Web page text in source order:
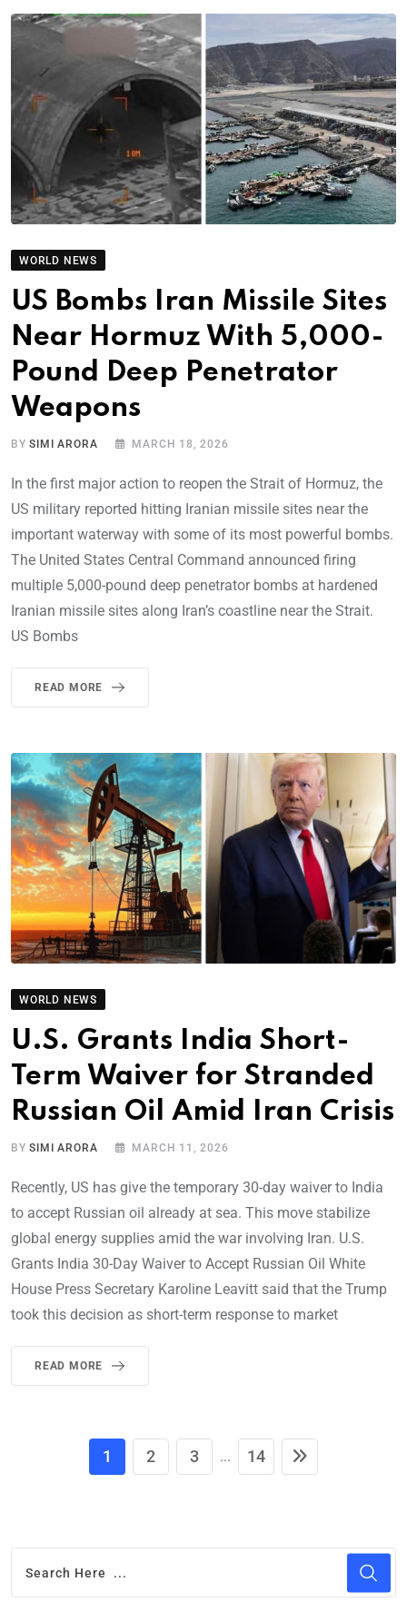
WORLD NEWS
US Bombs Iran Missile Sites
Near Hormuz With 5,000-
Pound Deep Penetrator
Weapons
BYSIMI ARORA MARCH 18, 2026
In the first major action to reopen the Strait of Hormuz, the
US military reported hitting Iranian missile sites near the
important waterway with some of its most powerful bombs.
The United States Central Command announced firing
multiple 5,000-pound deep penetrator bombs at hardened
Iranian missile sites along Iran’s coastline near the Strait.
US Bombs
READ MORE
WORLD NEWS
U.S. Grants India Short-
Term Waiver for Stranded
Russian Oil Amid Iran Crisis
BYSIMI ARORA MARCH 11, 2026
Recently, US has give the temporary 30-day waiver to India
to accept Russian oil already at sea. This move stabilize
global energy supplies amid the war involving Iran. U.S.
Grants India 30-Day Waiver to Accept Russian Oil White
House Press Secretary Karoline Leavitt said that the Trump
took this decision as short-term response to market
READ MORE
1 2 3 ... 14